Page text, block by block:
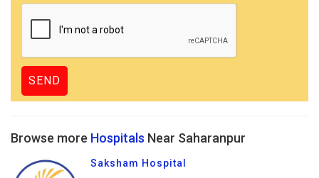
Browse more Hospitals Near Saharanpur
Saksham Hospital